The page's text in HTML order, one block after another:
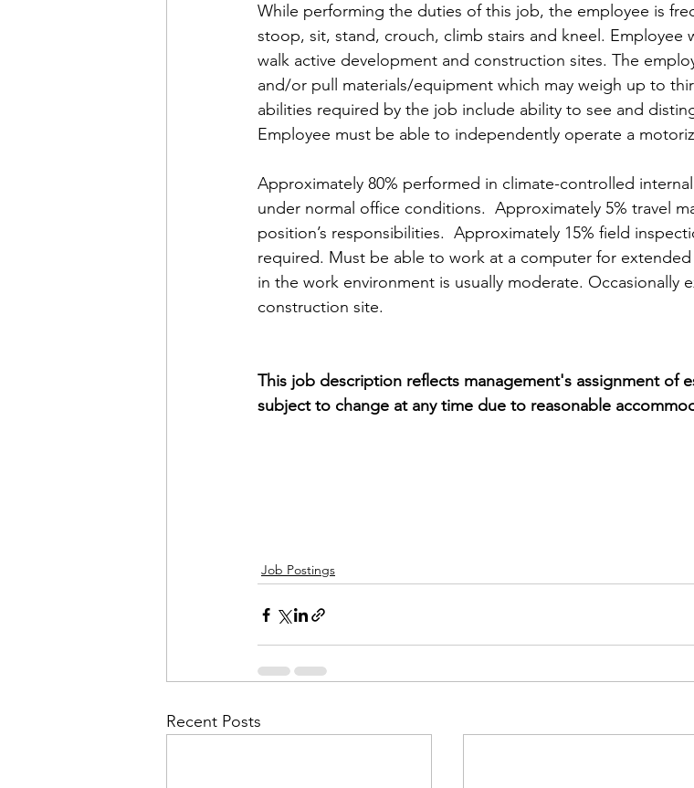
While performing the duties of this job, the employee is
stoop, sit, stand, crouch, climb stairs and kneel. Employee
walk active development and construction sites. The
and/or pull materials/equipment which may weigh up to
abilities required by the job include ability to see and
Employee must be able to independently operate a
Approximately 80% performed in climate-controlled
under normal office conditions.  Approximately 5% travel
position’s responsibilities.  Approximately 15% field
required. Must be able to work at a computer for
in the work environment is usually moderate. Occasionally
construction site.
This job description reflects management's assignment of
subject to change at any time due to reasonable
Job Postings
Recent Posts